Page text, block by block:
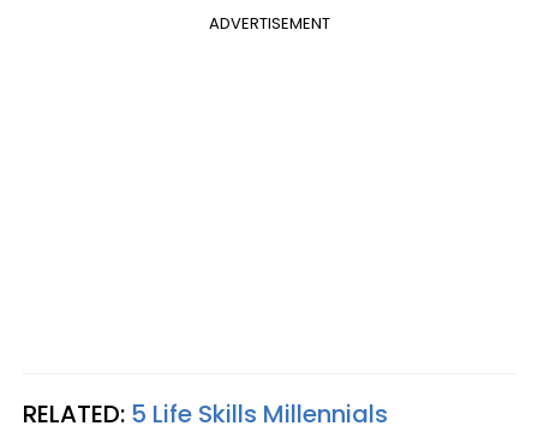
ADVERTISEMENT
RELATED: 5 Life Skills Millennials